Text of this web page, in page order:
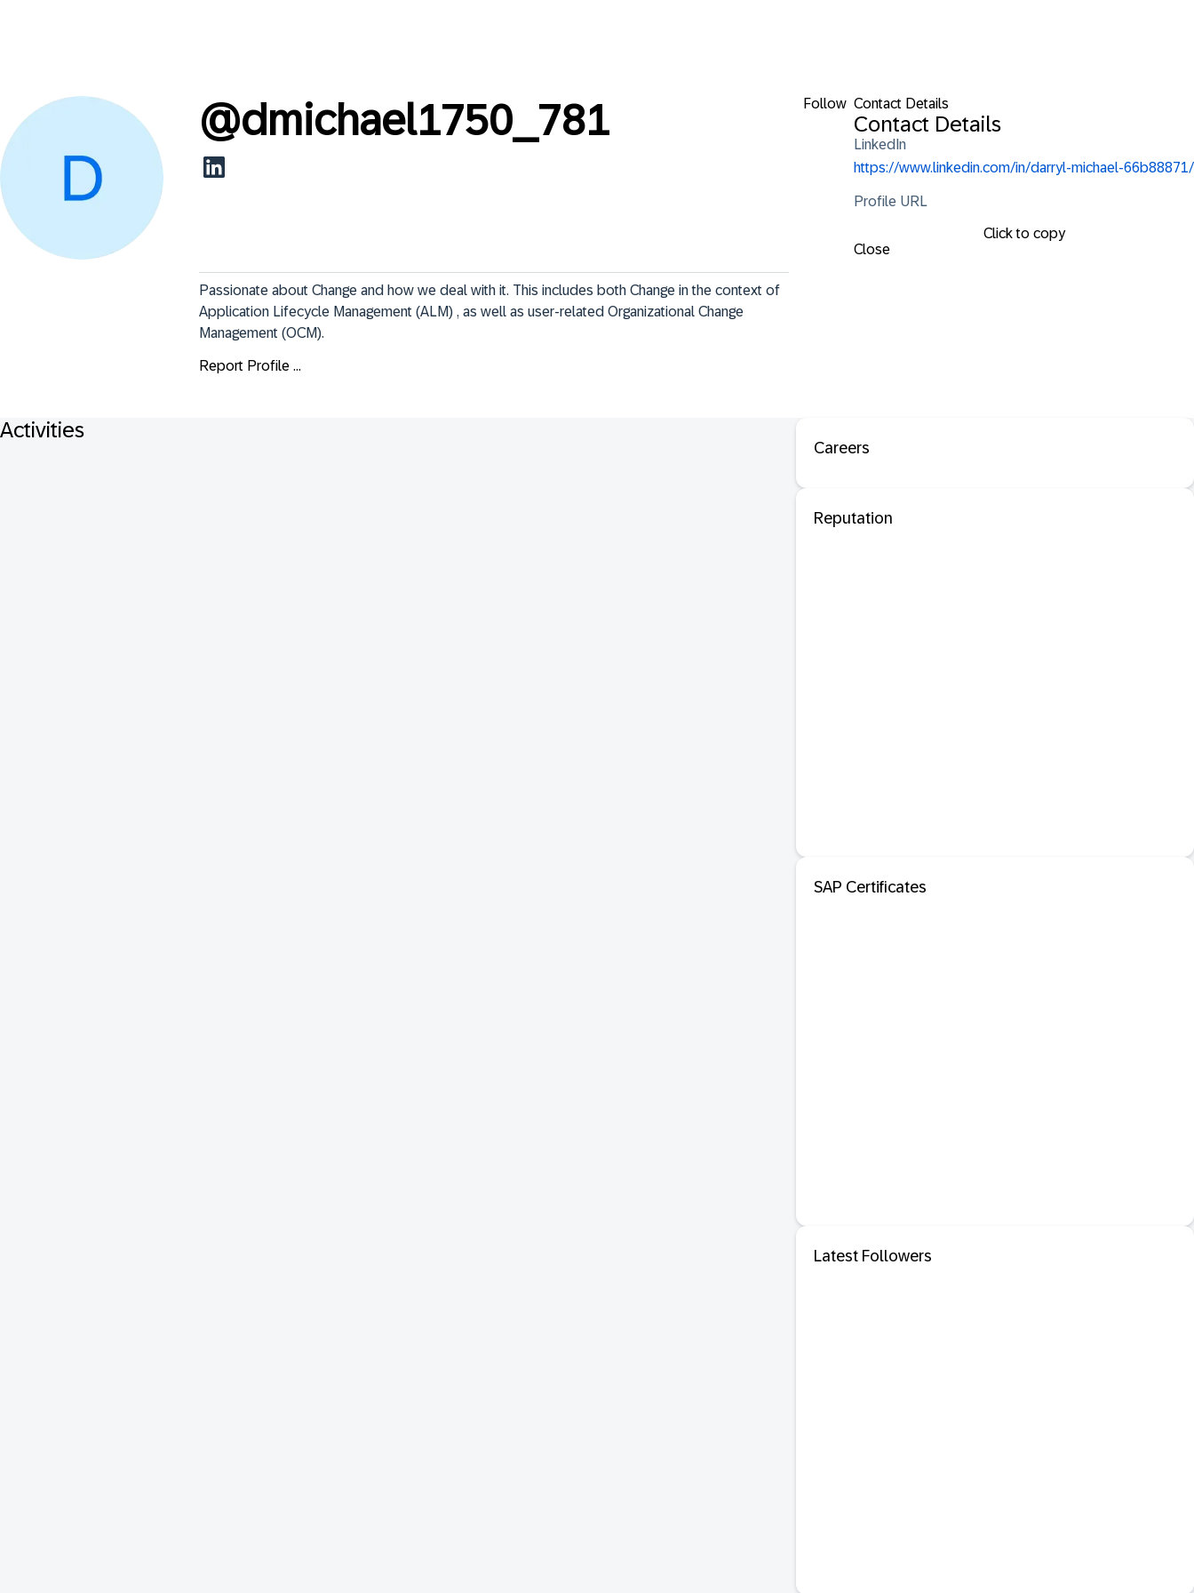
Follow Contact Details
Contact Details
LinkedIn
https://www.linkedin.com/in/darryl-michael-66b88871/
Profile URL
Click to copy
Close
@dmichael1750_781
Passionate about Change and how we deal with it. This includes both Change in the context of
Application Lifecycle Management (ALM) , as well as user-related Organizational Change
Management (OCM).
Report Profile ...
Activities
Careers
Reputation
SAP Certificates
Latest Followers